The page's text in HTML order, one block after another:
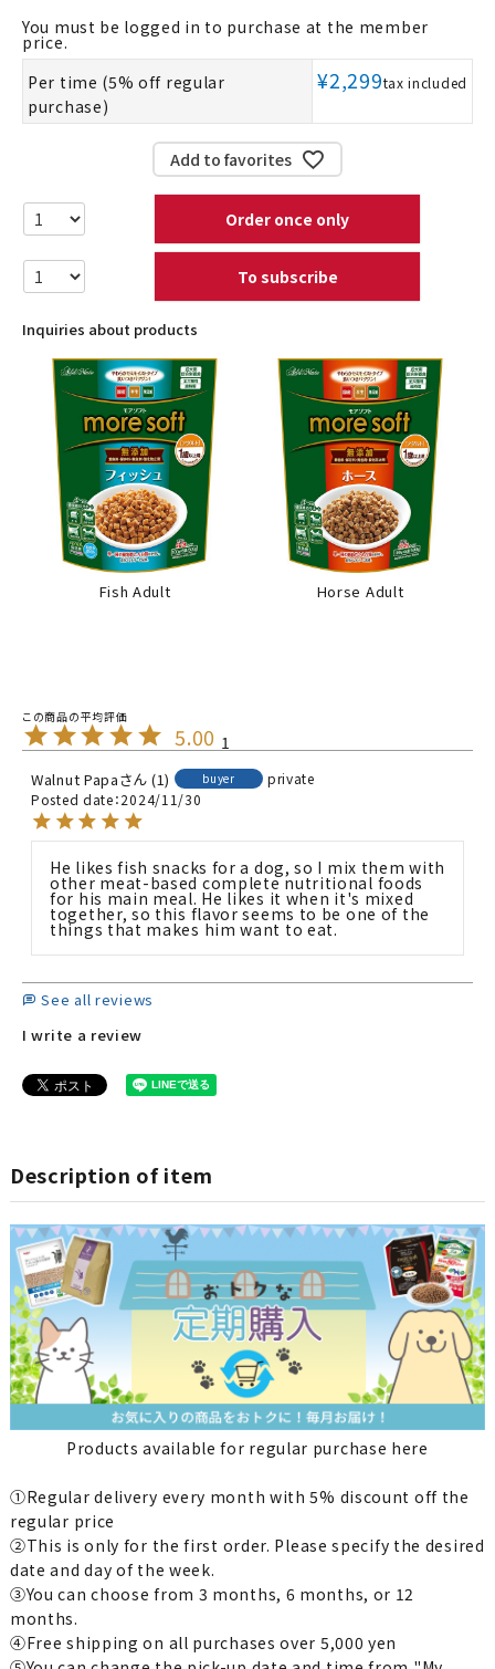
You must be logged in to purchase at the member
price.
Per time (5% off regular
purchase)
¥2,299tax included
Add to favorites
Order once only
To subscribe
Inquiries about products
Fish Adult Horse Adult
5.00 1
Walnut Papa 1 buyer
private
Posted date 2024/11/30
He likes fish snacks for a dog, so I mix them with
other meat-based complete nutritional foods
for his main meal. He likes it when it's mixed
together, so this flavor seems to be one of the
things that makes him want to eat.
See all reviews
I write a review
Description of item
Products available for regular purchase here
①Regular delivery every month with 5% discount off the
regular price
②This is only for the first order. Please specify the desired
date and day of the week.
③You can choose from 3 months, 6 months, or 12
months.
④Free shipping on all purchases over 5,000 yen